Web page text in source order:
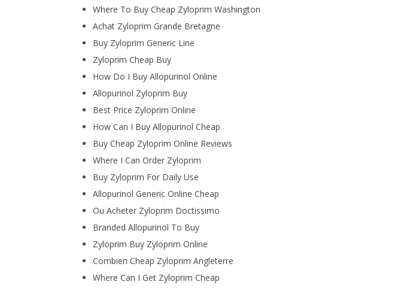
Where To Buy Cheap Zyloprim Washington
Achat Zyloprim Grande Bretagne
Buy Zyloprim Generic Line
Zyloprim Cheap Buy
How Do I Buy Allopurinol Online
Allopurinol Zyloprim Buy
Best Price Zyloprim Online
How Can I Buy Allopurinol Cheap
Buy Cheap Zyloprim Online Reviews
Where I Can Order Zyloprim
Buy Zyloprim For Daily Use
Allopurinol Generic Online Cheap
Ou Acheter Zyloprim Doctissimo
Branded Allopurinol To Buy
Zyloprim Buy Zyloprim Online
Combien Cheap Zyloprim Angleterre
Where Can I Get Zyloprim Cheap